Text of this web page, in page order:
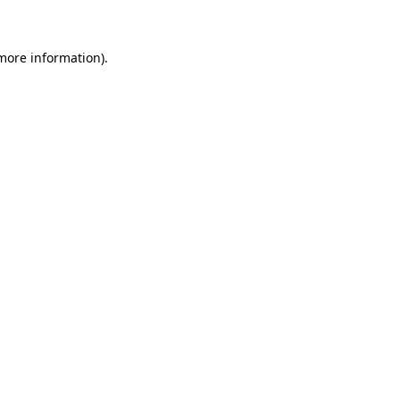
information).